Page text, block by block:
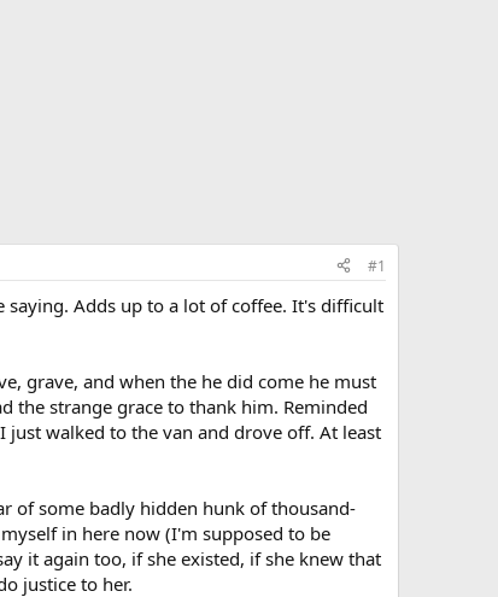
#1
Adds up to a lot of coffee. It's difficult
grave, and when the he did come he must
the strange grace to thank him. Reminded
walked to the van and drove off. At least
of some badly hidden hunk of thousand-
in here now (I'm supposed to be
it again too, if she existed, if she knew that
justice to her.